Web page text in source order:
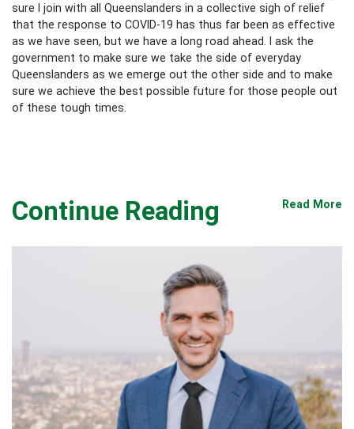
sure I join with all Queenslanders in a collective sigh of relief
that the response to COVID-19 has thus far been as effective
as we have seen, but we have a long road ahead. I ask the
government to make sure we take the side of everyday
Queenslanders as we emerge out the other side and to make
sure we achieve the best possible future for those people out
of these tough times.
Continue Reading Read More